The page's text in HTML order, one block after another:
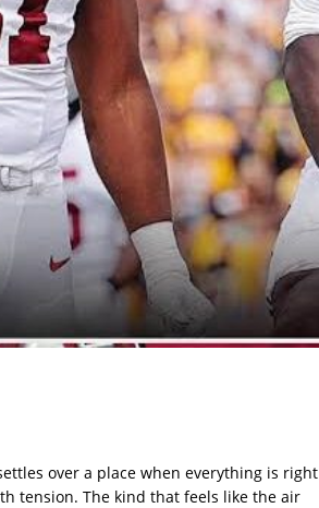
over a place when everything is right
tension. The kind that feels like the air